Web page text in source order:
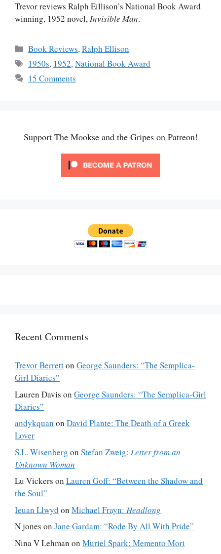
Trevor reviews Ralph Eillison’s National Book Award
winning, 1952 novel,Invisible Man.
Categories
Book Reviews,Ralph Ellison
Tags
1950s, 1952,National Book Award
15 Comments
Support The Mookse and the Gripes on Patreon!
Recent Comments
Trevor Berretton George Saunders: “The Semplica-
Girl Diaries”
Lauren Davis on George Saunders: “The Semplica-Girl
Diaries”
andykquan on David Plante: The Death of a Greek
Lover
S.L. Wisenberg on Stefan Zweig: Letter from an
Unknown Woman
Lu Vickers on Lauren Goff: “Between the Shadow and
the Soul”
Ieuan Llwyd on Michael Frayn: Headlong
N jones on Jane Gardam: “Rode By All With Pride”
Nina V Lehman on Muriel Spark: Memento Mori